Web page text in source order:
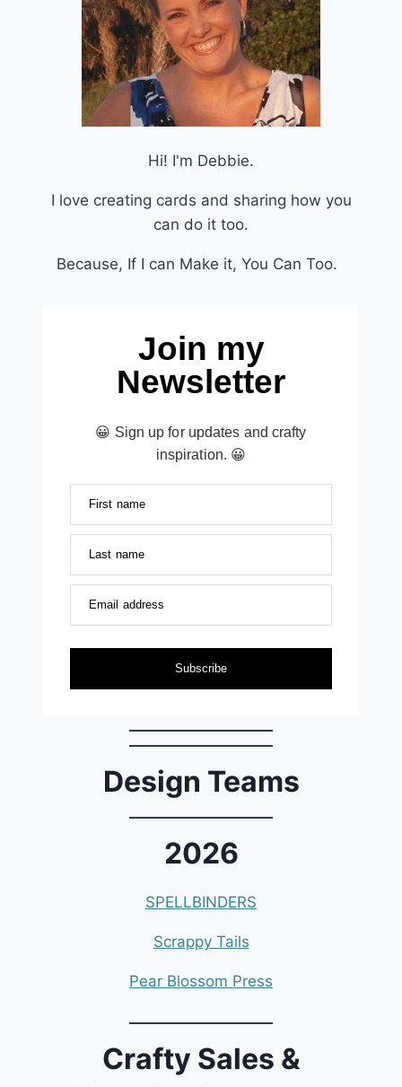
Hi! I'm Debbie.
I love creating cards and sharing how you
can do it too.
Because, If I can Make it, You Can Too.
Join my
Newsletter
😀 Sign up for updates and crafty
inspiration. 😀
First name
Last name
Email address
Subscribe
Design Teams
2026
SPELLBINDERS
Scrappy Tails
Pear Blossom Press
Crafty Sales &